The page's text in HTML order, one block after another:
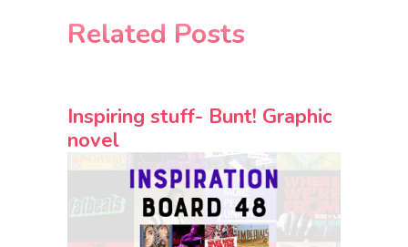
Related Posts
Inspiring stuff- Bunt! Graphic
novel